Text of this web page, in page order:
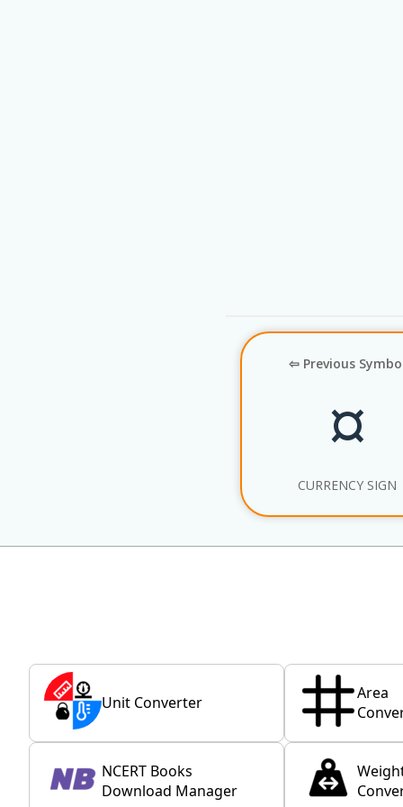
⇦ Previous
¤
CURRENCY SIGN
Unit Converter
Area
NCERT Books
Download Manager